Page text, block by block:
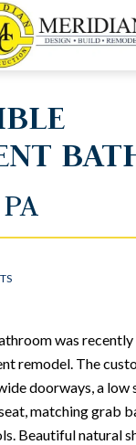
was recently
remodel. The
doorways, a low
matching grab
Beautiful natural